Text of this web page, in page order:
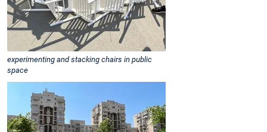
experimenting and stacking chairs in public
space